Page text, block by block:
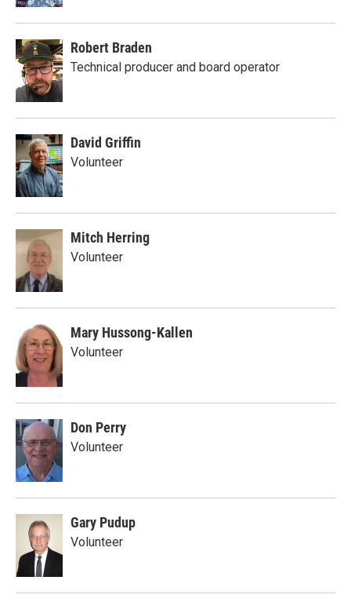
Robert Braden
Technical producer and board operator
David Griffin
Volunteer
Mitch Herring
Volunteer
Mary Hussong-Kallen
Volunteer
Don Perry
Volunteer
Gary Pudup
Volunteer